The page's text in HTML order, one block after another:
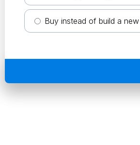
Buy instead of build a